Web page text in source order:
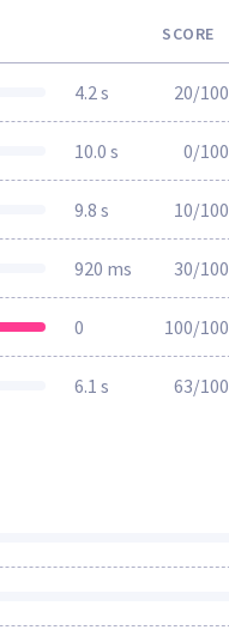
SCORE
4.2 s 20/100
10.0 s 0/100
9.8 s 10/100
920 ms 30/100
0 100/100
6.1 s 63/100